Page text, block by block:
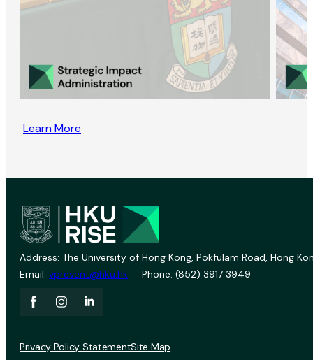
Learn More
Address: The University of Hong Kong, Pokfulam Road, Hong
Email: vprevent@hku.hk Phone: (852) 3917 3949
Privacy Policy StatementSite Map